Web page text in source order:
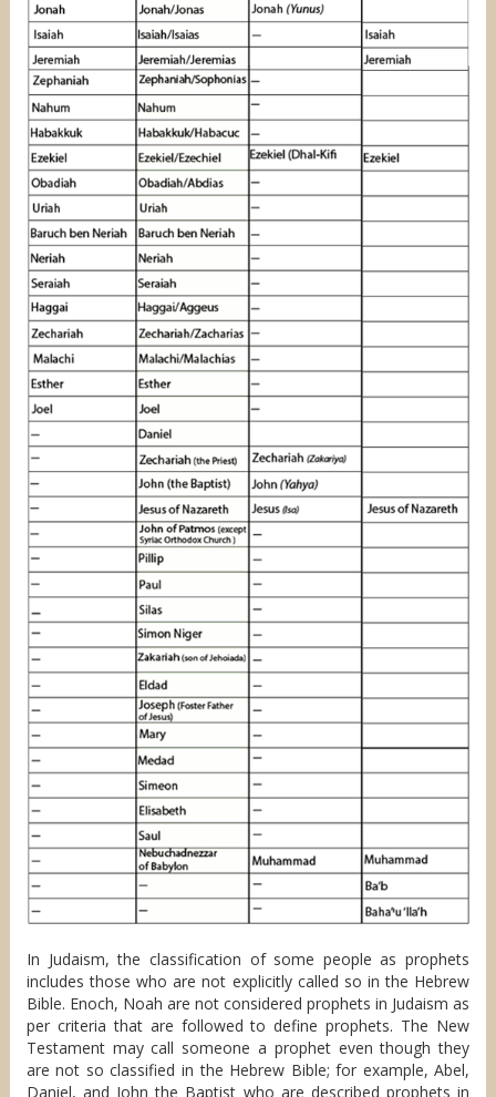
In Judaism, the classification of some people as prophets
includes those who are not explicitly called so in the Hebrew
Bible. Enoch, Noah are not considered prophets in Judaism as
per criteria that are followed to define prophets. The New
Testament may call someone a prophet even though they
are not so classified in the Hebrew Bible; for example, Abel,
Daniel, and John the Baptist who are described prophets in